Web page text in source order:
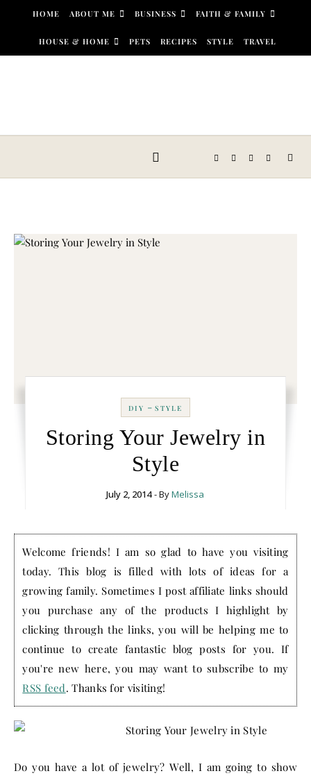
Skip to content
HOME ABOUT ME BUSINESS FAITH & FAMILY
HOUSE & HOME PETS RECIPES STYLE TRAVEL
DIY - STYLE
Storing Your Jewelry in
Style
July 2, 2014 - ByMelissa
Welcome friends! I am so glad to have you visiting
today. This blog is filled with lots of ideas for a
growing family. Sometimes I post affiliate links should
you purchase any of the products I highlight by
clicking through the links, you will be helping me to
continue to create fantastic blog posts for you. If
you're new here, you may want to subscribe to my
RSS feed. Thanks for visiting!
Do you have a lot of jewelry? Well, I am going to show